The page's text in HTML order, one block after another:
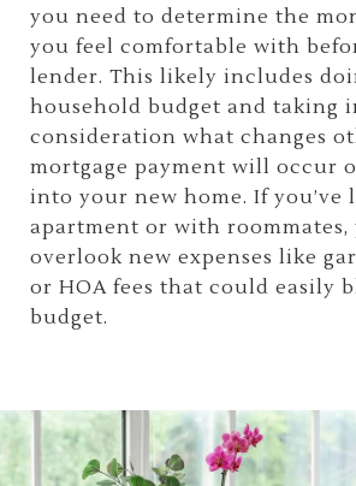
you need to determine the
you feel comfortable with
lender. This likely includes
household budget and taking
consideration what changes
mortgage payment will occur
into your new home. If you’ve
apartment or with roommates,
overlook new expenses like
or HOA fees that could easily
budget.